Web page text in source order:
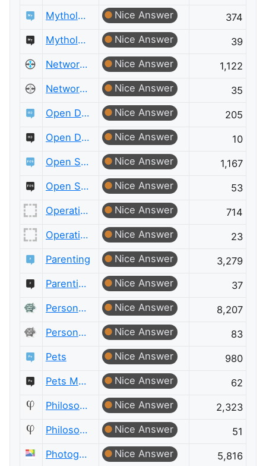
Mythology & Folklore
Nice Answer
374
Mythology & Folklore Meta
Nice Answer
39
Network Engineering
Nice Answer
1,122
Network Engineering Meta
Nice Answer
35
Open Data
Nice Answer
205
Open Data Meta
Nice Answer
10
Open Source
Nice Answer
1,167
Open Source Meta
Nice Answer
53
Operations Research
Nice Answer
714
Operations Research Meta
Nice Answer
23
Parenting
Nice Answer
3,279
Parenting Meta
Nice Answer
37
Personal Finance & Money
Nice Answer
8,207
Personal Finance & Money Meta
Nice Answer
83
Pets
Nice Answer
980
Pets Meta
Nice Answer
62
Philosophy
Nice Answer
2,323
Philosophy Meta
Nice Answer
51
Photography
Nice Answer 5,816